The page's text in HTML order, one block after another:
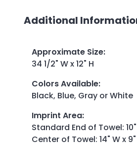
Additional
Approximate Size:
34 1/2" W x 12" H
Colors Available:
Black, Blue, Gray or White
Imprint Area:
Standard End of Towel: 10"
Center of Towel: 14" W x 9"